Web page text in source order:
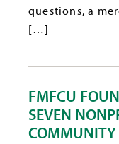
questions, a
[…]
FMFCU
SEVEN